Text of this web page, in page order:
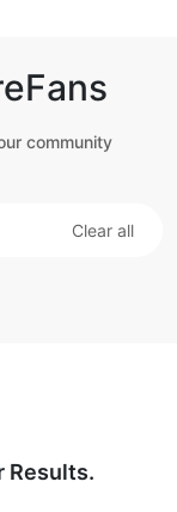
community
Clear all
Results.